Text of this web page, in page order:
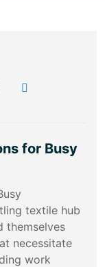
for Busy
textile hub
themselves
necessitate
work